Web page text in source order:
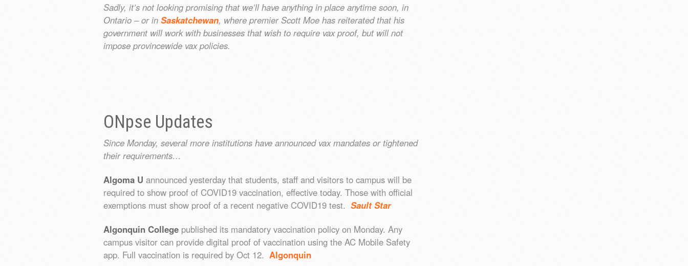
Sadly, it’s not looking promising that we’ll have anything in place anytime soon, in
Ontario – or in Saskatchewan, where premier Scott Moe has reiterated that his
government will work with businesses that wish to require vax proof, but will not
impose provincewide vax policies.
ONpse Updates
Since Monday, several more institutions have announced vax mandates or tightened
their requirements…
Algoma U announced yesterday that students, staff and visitors to campus will be
required to show proof of COVID19 vaccination, effective today. Those with official
exemptions must show proof of a recent negative COVID19 test. Sault Star
Algonquin College published its mandatory vaccination policy on Monday. Any
campus visitor can provide digital proof of vaccination using the AC Mobile Safety
app. Full vaccination is required by Oct 12. Algonquin